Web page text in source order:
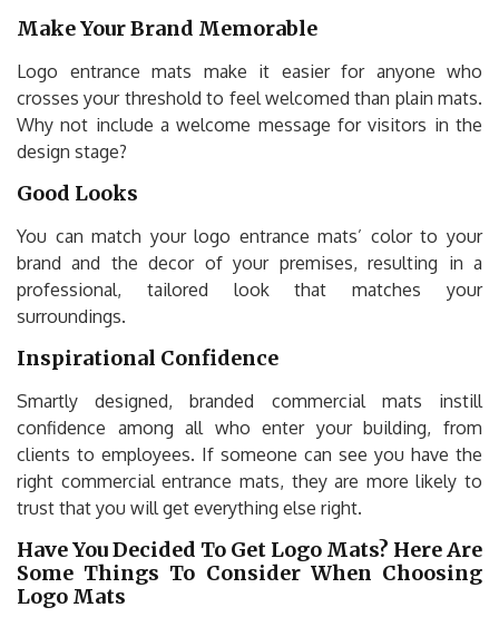
Make Your Brand Memorable
Logo entrance mats make it easier for anyone who
crosses your threshold to feel welcomed than plain mats.
Why not include a welcome message for visitors in the
design stage?
Good Looks
You can match your logo entrance mats’ color to your
brand and the decor of your premises, resulting in a
professional, tailored look that matches your
surroundings.
Inspirational Confidence
Smartly designed, branded commercial mats instill
confidence among all who enter your building, from
clients to employees. If someone can see you have the
right commercial entrance mats, they are more likely to
trust that you will get everything else right.
Have You Decided To Get Logo Mats? Here Are
Some Things To Consider When Choosing
Logo Mats